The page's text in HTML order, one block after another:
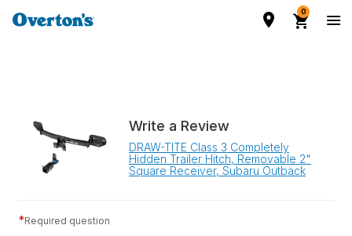
0
Write a Review
DRAW-TITE Class 3 Completely
Hidden Trailer Hitch, Removable 2"
Square Receiver, Subaru Outback
*Required question